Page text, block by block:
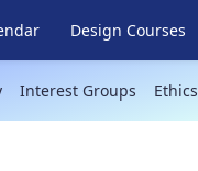
Design Courses
Interest Groups Ethics